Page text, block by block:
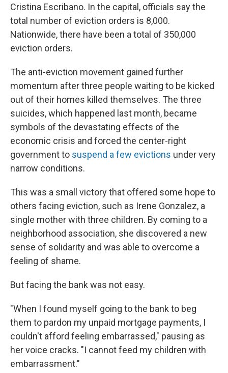
Cristina Escribano. In the capital, officials say the
total number of eviction orders is 8,000.
Nationwide, there have been a total of 350,000
eviction orders.
The anti-eviction movement gained further
momentum after three people waiting to be kicked
out of their homes killed themselves. The three
suicides, which happened last month, became
symbols of the devastating effects of the
economic crisis and forced the center-right
government to suspend a few evictions under very
narrow conditions.
This was a small victory that offered some hope to
others facing eviction, such as Irene Gonzalez, a
single mother with three children. By coming to a
neighborhood association, she discovered a new
sense of solidarity and was able to overcome a
feeling of shame.
But facing the bank was not easy.
"When I found myself going to the bank to beg
them to pardon my unpaid mortgage payments, I
couldn't afford feeling embarrassed," pausing as
her voice cracks. "I cannot feed my children with
embarrassment."